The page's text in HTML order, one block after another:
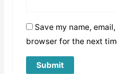
Save my name,
browser for the next